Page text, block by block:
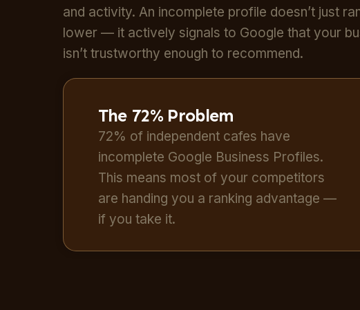
and activity. An incomplete profile doesn’t just
lower — it actively signals to Google that your
isn’t trustworthy enough to recommend.
The 72% Problem
72% of independent cafes have
incomplete Google Business Profiles.
This means most of your competitors
are handing you a ranking advantage —
if you take it.